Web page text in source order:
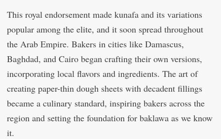
This royal endorsement made kunafa and its variations
popular among the elite, and it soon spread throughout
the Arab Empire. Bakers in cities like Damascus,
Baghdad, and Cairo began crafting their own versions,
incorporating local flavors and ingredients. The art of
creating paper-thin dough sheets with decadent fillings
became a culinary standard, inspiring bakers across the
region and setting the foundation for baklawa as we know
it.